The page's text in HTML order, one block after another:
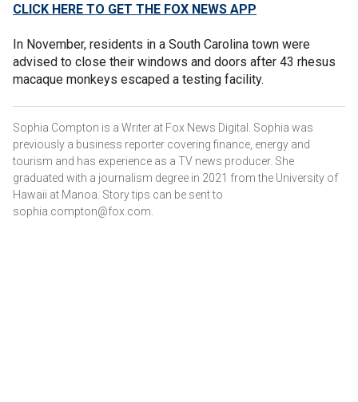
CLICK HERE TO GET THE FOX NEWS APP
In November, residents in a South Carolina town were
advised to close their windows and doors after 43 rhesus
macaque monkeys escaped a testing facility.
Sophia Compton is a Writer at Fox News Digital. Sophia was
previously a business reporter covering finance, energy and
tourism and has experience as a TV news producer. She
graduated with a journalism degree in 2021 from the University of
Hawaii at Manoa. Story tips can be sent to
sophia.compton@fox.com.